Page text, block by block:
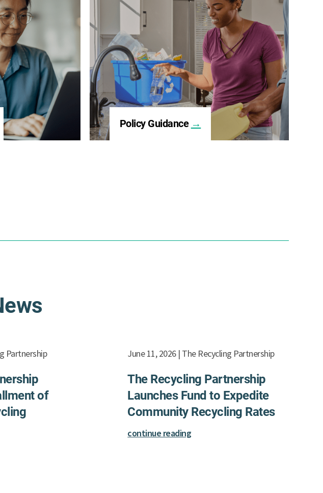
Policy Guidance →
Partnership
of
June 11, 2026 | The Recycling Partnership
The Recycling Partnership
Launches Fund to Expedite
Community Recycling Rates
continue reading